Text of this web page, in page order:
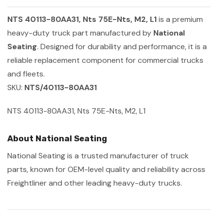
NTS 40113-80AA31, Nts 75E-Nts, M2, L1is a premium
heavy-duty truck part manufactured by National
Seating. Designed for durability and performance, it is a
reliable replacement component for commercial trucks
and fleets.
SKU: NTS/40113-80AA31
NTS 40113-80AA31, Nts 75E-Nts, M2, L1
About National Seating
National Seating is a trusted manufacturer of truck
parts, known for OEM-level quality and reliability across
Freightliner and other leading heavy-duty trucks.